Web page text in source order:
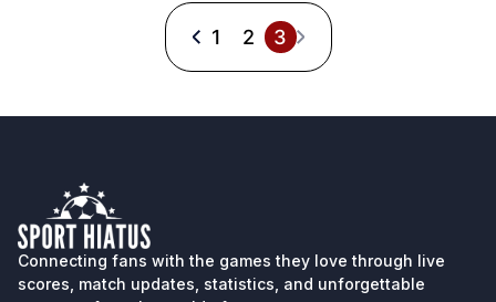
1 2 3
Connecting fans with the games they love through live
scores, match updates, statistics, and unforgettable